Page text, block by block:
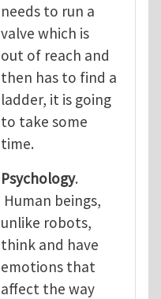
needs to run a
valve which is
out of reach and
then has to find a
ladder, it is going
to take some
time.
Psychology.
Human beings,
unlike robots,
think and have
emotions that
affect the way